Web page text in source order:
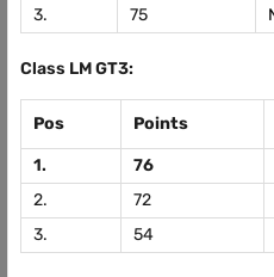
3.
75
Class LM GT3:
Pos Points
1. 76
2.
72
3.
54